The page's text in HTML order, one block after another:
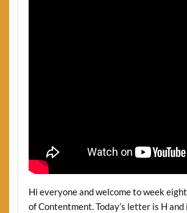
Hi everyone and welcome to week
of Contentment. Today’s letter is H